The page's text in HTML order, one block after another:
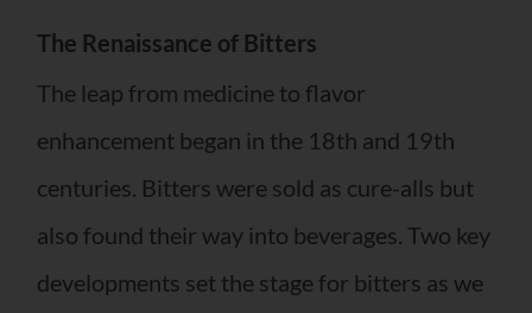
The Renaissance of Bitters
The leap from medicine to flavor
enhancement began in the 18th and 19th
centuries. Bitters were sold as cure-alls but
also found their way into beverages. Two key
developments set the stage for bitters as we